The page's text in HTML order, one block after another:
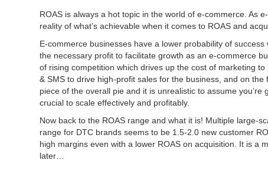
ROAS is always a hot topic in the world of e-commerce. As
reality of what’s achievable when it comes to ROAS and
E-commerce businesses have a lower probability of
the necessary profit to facilitate growth as an e-commerce
of rising competition which drives up the cost of marketing
& SMS to drive high-profit sales for the business, and on
piece of the overall pie and it is unrealistic to assume
crucial to scale effectively and profitably.
Now back to the ROAS range and what it is! Multiple large-
range for DTC brands seems to be 1.5-2.0 new customer
high margins even with a lower ROAS on acquisition. It is a
later…